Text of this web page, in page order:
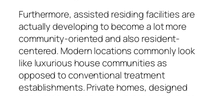
Furthermore, assisted residing facilities are
actually developing to become a lot more
community-oriented and also resident-
centered. Modern locations commonly look
like luxurious house communities as
opposed to conventional treatment
establishments. Private homes, designed